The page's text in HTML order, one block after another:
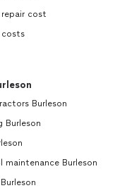
cost
costs
Burleson
Burleson
maintenance Burleson